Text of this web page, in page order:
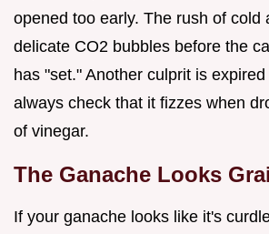
opened too early. The rush of cold
delicate CO2 bubbles before the
has "set." Another culprit is
always check that it fizzes when
of vinegar.
The Ganache Looks
If your ganache looks like it's